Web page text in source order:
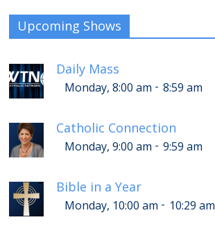
Upcoming Shows
Daily Mass
Monday, 8:00 am - 8:59 am
Catholic Connection
Monday, 9:00 am - 9:59 am
Bible in a Year
Monday, 10:00 am - 10:29 am